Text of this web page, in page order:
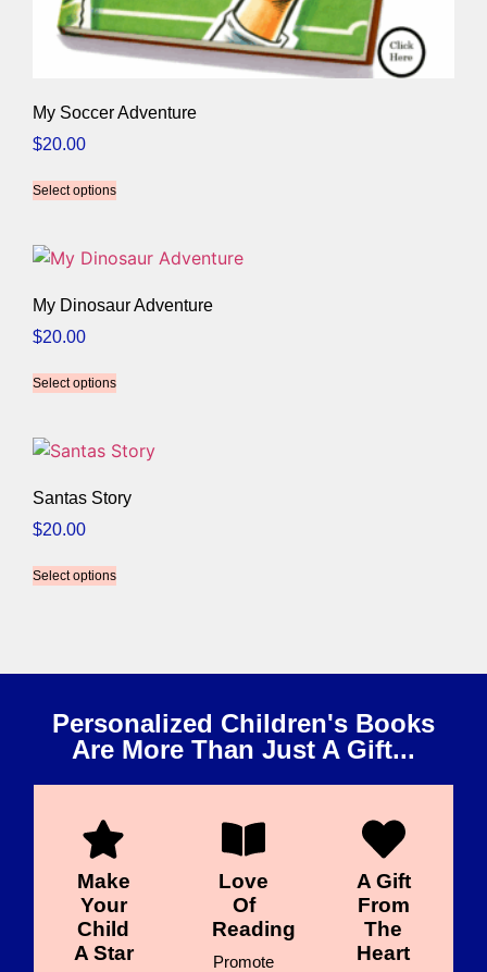
My Soccer Adventure
$20.00
Select options
My Dinosaur Adventure
$20.00
Select options
Santas Story
$20.00
Select options
Personalized Children's Books
Are More Than Just A Gift...
Make
Your
Child
A Star
Love
Of
Reading
Promote
A Gift
From
The
Heart